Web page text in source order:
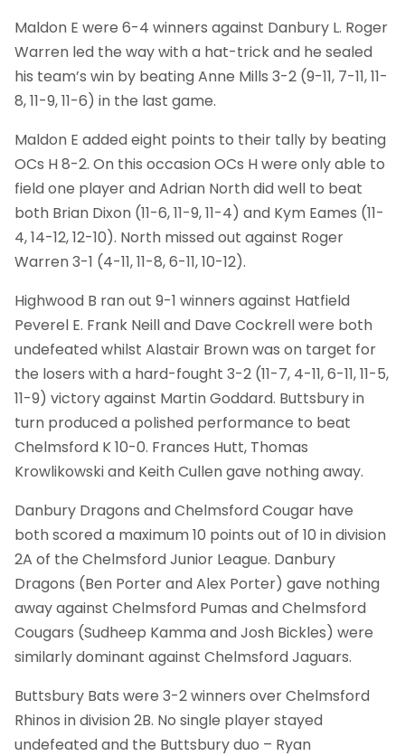
Maldon E were 6-4 winners against Danbury L. Roger
Warren led the way with a hat-trick and he sealed
his team’s win by beating Anne Mills 3-2 (9-11, 7-11, 11-
8, 11-9, 11-6) in the last game.
Maldon E added eight points to their tally by beating
OCs H 8-2. On this occasion OCs H were only able to
field one player and Adrian North did well to beat
both Brian Dixon (11-6, 11-9, 11-4) and Kym Eames (11-
4, 14-12, 12-10). North missed out against Roger
Warren 3-1 (4-11, 11-8, 6-11, 10-12).
Highwood B ran out 9-1 winners against Hatfield
Peverel E. Frank Neill and Dave Cockrell were both
undefeated whilst Alastair Brown was on target for
the losers with a hard-fought 3-2 (11-7, 4-11, 6-11, 11-5,
11-9) victory against Martin Goddard. Buttsbury in
turn produced a polished performance to beat
Chelmsford K 10-0. Frances Hutt, Thomas
Krowlikowski and Keith Cullen gave nothing away.
Danbury Dragons and Chelmsford Cougar have
both scored a maximum 10 points out of 10 in division
2A of the Chelmsford Junior League. Danbury
Dragons (Ben Porter and Alex Porter) gave nothing
away against Chelmsford Pumas and Chelmsford
Cougars (Sudheep Kamma and Josh Bickles) were
similarly dominant against Chelmsford Jaguars.
Buttsbury Bats were 3-2 winners over Chelmsford
Rhinos in division 2B. No single player stayed
undefeated and the Buttsbury duo – Ryan